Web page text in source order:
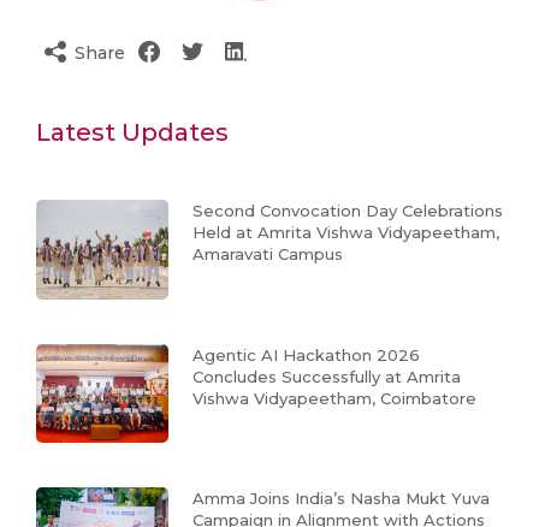
Share
Latest Updates
Second Convocation Day Celebrations
Held at Amrita Vishwa Vidyapeetham,
Amaravati Campus
Agentic AI Hackathon 2026
Concludes Successfully at Amrita
Vishwa Vidyapeetham, Coimbatore
Amma Joins India’s Nasha Mukt Yuva
Campaign in Alignment with Actions